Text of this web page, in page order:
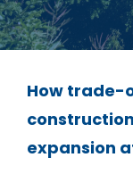
How trade-
expansion